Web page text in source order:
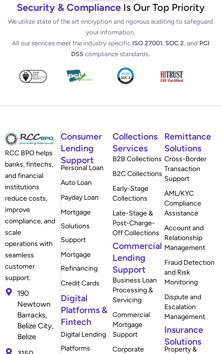
Security & ComplianceIs Our Top Priority
We utilize state of the art encryption and rigorous auditing to safeguard
your information.
All our services meet the industry specific ISO 27001, SOC 2, and PCI
DSS compliance standards.
RCC BPO helps
banks, fintechs,
and financial
institutions
reduce costs,
improve
compliance, and
scale
operations with
seamless
customer
support.
190
Newtown
Barracks,
Belize City,
Belize
Consumer
Lending
Support
Personal Loan
Auto Loan
Payday Loan
Mortgage
Solutions
Support
Mortgage
Refinancing
Credit Cards
Digital
Platforms &
Fintech
Digital Lending
Platforms
Collections
Services
B2B Collections
B2C Collections
Early-Stage
Collections
Late-Stage &
Post-Charge-
Off Collections
Commercial
Lending
Support
Business Loan
Processing &
Servicing
Commercial
Mortgage
Support
Corporate
Remittance
Solutions
Cross-Border
Transaction
Support
AML/KYC
Compliance
Assistance
Account and
Relationship
Management
Fraud Detection
and Risk
Monitoring
Dispute and
Escalation
Management
Insurance
Solutions
Property &